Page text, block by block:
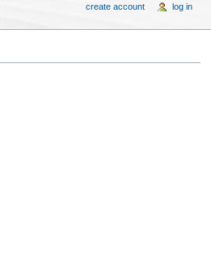
create account log in